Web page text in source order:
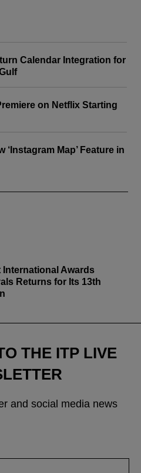
Calendar Integration for
on Netflix Starting
‘Instagram Map’ Feature in
International Awards
Returns for Its 13th
THE ITP LIVE
and social media news